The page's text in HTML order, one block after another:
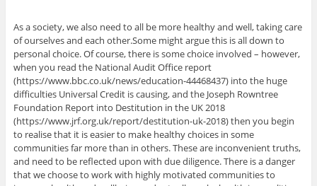
As a society, we also need to all be more healthy and well, taking care
of ourselves and each other.Some might argue this is all down to
personal choice. Of course, there is some choice involved – however,
when you read the National Audit Office report
(https://www.bbc.co.uk/news/education-44468437) into the huge
difficulties Universal Credit is causing, and the Joseph Rowntree
Foundation Report into Destitution in the UK 2018
(https://www.jrf.org.uk/report/destitution-uk-2018) then you begin
to realise that it is easier to make healthy choices in some
communities far more than in others. These are inconvenient truths,
and need to be reflected upon with due diligence. There is a danger
that we choose to work with highly motivated communities to